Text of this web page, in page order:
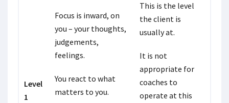
Level
1
Focus is inward, on
you – your thoughts,
judgements,
feelings.
You react to what
matters to you.
This is the level
the client is
usually at.
It is not
appropriate for
coaches to
operate at this